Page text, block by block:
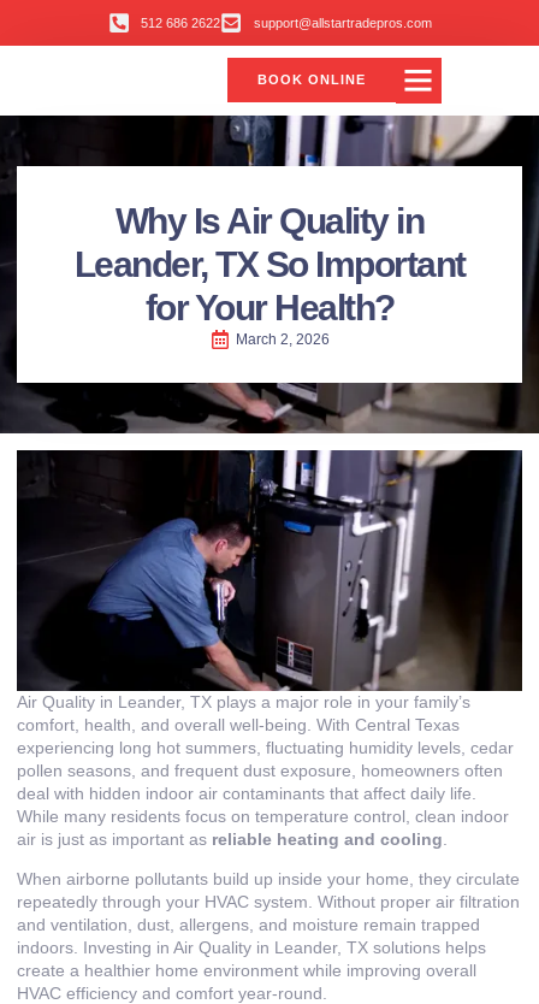
512 686 2622 support@allstartradepros.com
BOOK ONLINE
Why Is Air Quality in
Leander, TX So Important
for Your Health?
March 2, 2026
Air Quality in Leander, TX plays a major role in your family’s
comfort, health, and overall well-being. With Central Texas
experiencing long hot summers, fluctuating humidity levels, cedar
pollen seasons, and frequent dust exposure, homeowners often
deal with hidden indoor air contaminants that affect daily life.
While many residents focus on temperature control, clean indoor
air is just as important as reliable heating and cooling
When airborne pollutants build up inside your home, they circulate
repeatedly through your HVAC system. Without proper air filtration
and ventilation, dust, allergens, and moisture remain trapped
indoors. Investing in Air Quality in Leander, TX solutions helps
create a healthier home environment while improving overall
HVAC efficiency and comfort year-round.